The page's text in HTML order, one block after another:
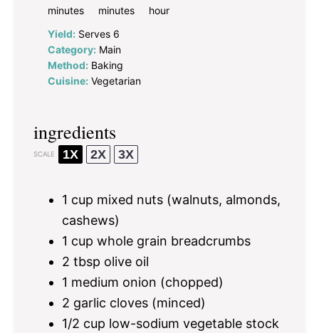
minutes
minutes
hour
Yield: Serves 6
Category: Main
Method: Baking
Cuisine: Vegetarian
ingredients
SCALE 1X 2X 3X
1 cup mixed nuts (walnuts, almonds,
cashews)
1 cup whole grain breadcrumbs
2 tbsp olive oil
1 medium onion (chopped)
2 garlic cloves (minced)
1/2 cup low-sodium vegetable stock